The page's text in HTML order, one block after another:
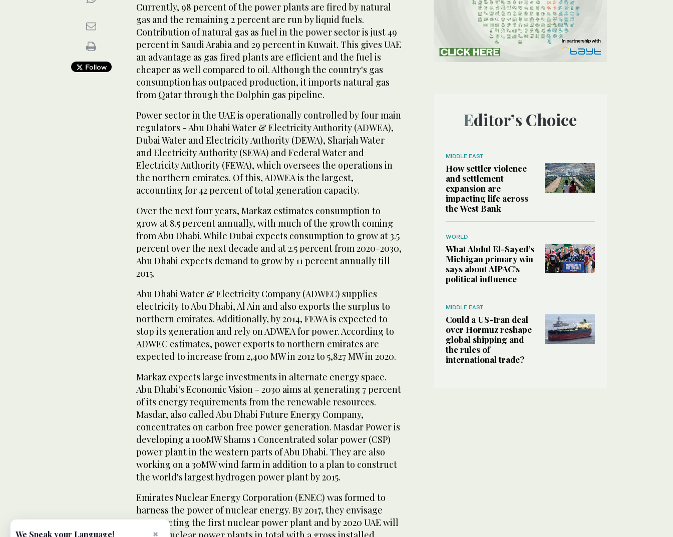
Follow
Currently, 98 percent of the power plants are fired by natural
gas and the remaining 2 percent are run by liquid fuels.
Contribution of natural gas as fuel in the power sector is just 49
percent in Saudi Arabia and 29 percent in Kuwait. This gives UAE
an advantage as gas fired plants are efficient and the fuel is
cheaper as well compared to oil. Although the country's gas
consumption has outpaced production, it imports natural gas
from Qatar through the Dolphin gas pipeline.
Power sector in the UAE is operationally controlled by four main
regulators - Abu Dhabi Water & Electricity Authority (ADWEA),
Dubai Water and Electricity Authority (DEWA), Sharjah Water
and Electricity Authority (SEWA) and Federal Water and
Electricity Authority (FEWA), which oversees the operations in
the northern emirates. Of this, ADWEA is the largest,
accounting for 42 percent of total generation capacity.
Over the next four years, Markaz estimates consumption to
grow at 8.5 percent annually, with much of the growth coming
from Abu Dhabi. While Dubai expects consumption to grow at 3.5
percent over the next decade and at 2.5 percent from 2020-2030,
Abu Dhabi expects demand to grow by 11 percent annually till
2015.
Abu Dhabi Water & Electricity Company (ADWEC) supplies
electricity to Abu Dhabi, Al Ain and also exports the surplus to
northern emirates. Additionally, by 2014, FEWA is expected to
stop its generation and rely on ADWEA for power. According to
ADWEC estimates, power exports to northern emirates are
expected to increase from 2,400 MW in 2012 to 5,827 MW in 2020.
Markaz expects large investments in alternate energy space.
Abu Dhabi's Economic Vision - 2030 aims at generating 7 percent
of its energy requirements from the renewable resources.
Masdar, also called Abu Dhabi Future Energy Company,
concentrates on carbon free power generation. Masdar Power is
developing a 100MW Shams 1 Concentrated solar power (CSP)
power plant in the western parts of Abu Dhabi. They are also
working on a 30MW wind farm in addition to a plan to construct
the world's largest hydrogen power plant by 2015.
Emirates Nuclear Energy Corporation (ENEC) was formed to
harness the power of nuclear energy. By 2017, they envisage
constructing the first nuclear power plant and by 2020 UAE will
Editor’s Choice
MIDDLE EAST
How settler violence
and settlement
expansion are
impacting life across
the West Bank
WORLD
What Abdul El-Sayed’s
Michigan primary win
says about AIPAC’s
political influence
MIDDLE EAST
Could a US-Iran deal
over Hormuz reshape
global shipping and
the rules of
international trade?
×
We Speak your Language!